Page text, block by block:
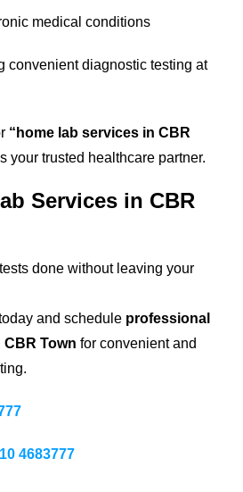
medical conditions
convenient diagnostic testing at
“home lab services in CBR
your trusted healthcare partner.
Services in CBR
done without leaving your
and schedule professional
CBR Town for convenient and
4683777